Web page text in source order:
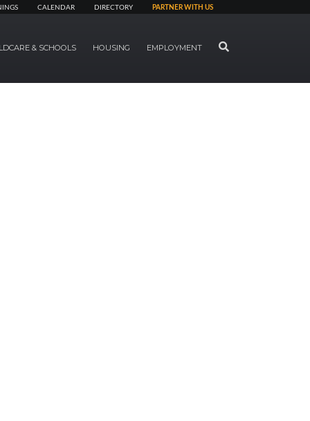
CALENDAR DIRECTORY PARTNER WITH US
& SCHOOLS HOUSING EMPLOYMENT SEARCH